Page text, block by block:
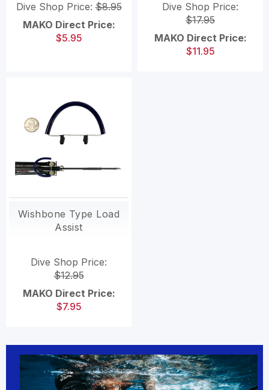
Dive Shop Price:$8.95
MAKO Direct Price:
$5.95
Dive Shop Price:
$17.95
MAKO Direct Price:
$11.95
Wishbone Type Load
Assist
Dive Shop Price:
$12.95
MAKO Direct Price:
$7.95